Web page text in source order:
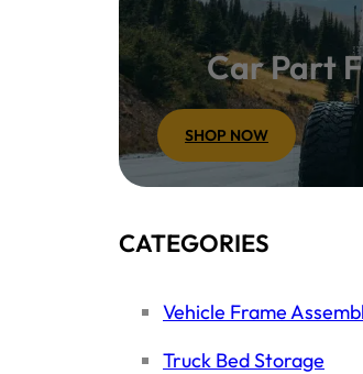
Car Part
SHOP NOW
CATEGORIES
Vehicle Frame
Truck Bed Storage